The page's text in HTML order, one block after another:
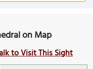
on Map
to Visit This Sight